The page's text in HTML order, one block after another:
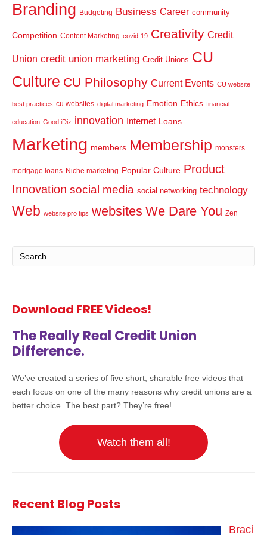
Branding Budgeting Business Career community
Competition Content Marketing covid-19 Creativity Credit
Union credit union marketing Credit Unions CU
Culture CU Philosophy Current Events CU website
best practices cu websites digital marketing Emotion Ethics financial
education Good iDiz innovation Internet Loans
Marketing members Membership monsters
mortgage loans Niche marketing Popular Culture Product
Innovation social media social networking technology
Web website pro tips websites We Dare You Zen
Download FREE Videos!
The Really Real Credit Union
Difference.
We’ve created a series of five short, sharable free videos that
each focus on one of the many reasons why credit unions are a
better choice. The best part? They’re free!
Watch them all!
Recent Blog Posts
Braci